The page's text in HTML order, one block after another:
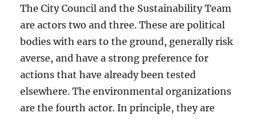
The City Council and the Sustainability Team
are actors two and three. These are political
bodies with ears to the ground, generally risk
averse, and have a strong preference for
actions that have already been tested
elsewhere. The environmental organizations
are the fourth actor. In principle, they are